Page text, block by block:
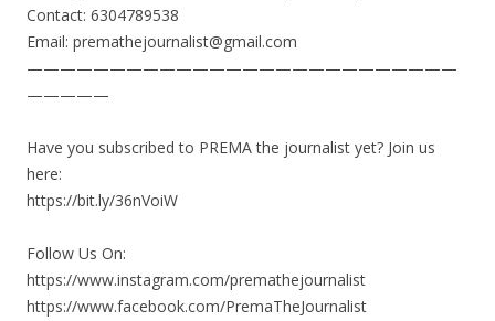
Contact: 6304789538
Email: premathejournalist@gmail.com
——————————————————————————
—————
Have you subscribed to PREMA the journalist yet? Join us
here:
https://bit.ly/36nVoiW
Follow Us On:
https://www.instagram.com/premathejournalist
https://www.facebook.com/PremaTheJournalist